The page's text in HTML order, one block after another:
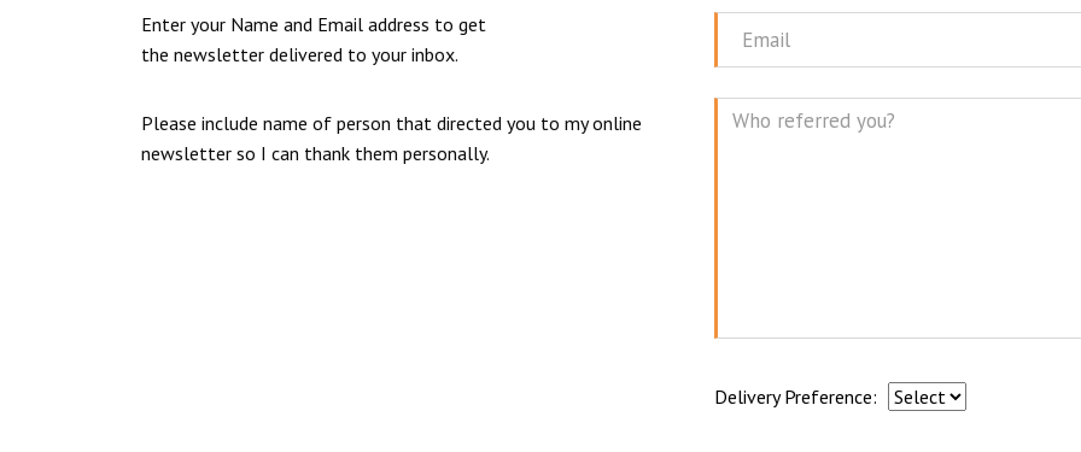
Enter your Name and Email address to get
the newsletter delivered to your inbox.
Please include name of person that directed you to my online
newsletter so I can thank them personally.
Name
Email
Delivery Preference: